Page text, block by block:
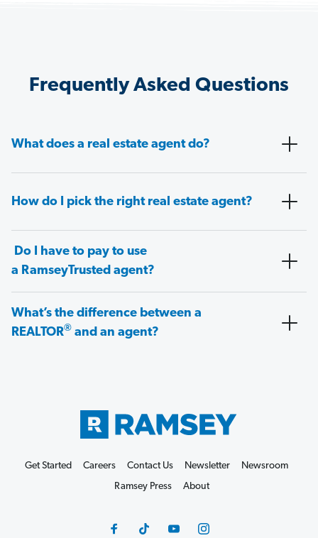
Frequently Asked Questions
What does a real estate agent do?
How do I pick the right real estate agent?
Do I have to pay to use
a RamseyTrusted agent?
What’s the difference between a
REALTOR® and an agent?
Get Started Careers Contact Us Newsletter
Newsroom
Ramsey Press
About